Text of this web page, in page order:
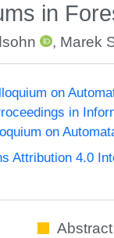
in
, Marek
on
in
on
Attribution 4.0
Abstract